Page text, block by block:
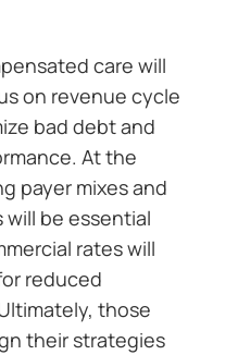
care will
on revenue cycle
bad debt and
At the
payer mixes and
be essential
rates will
reduced
those
their strategies